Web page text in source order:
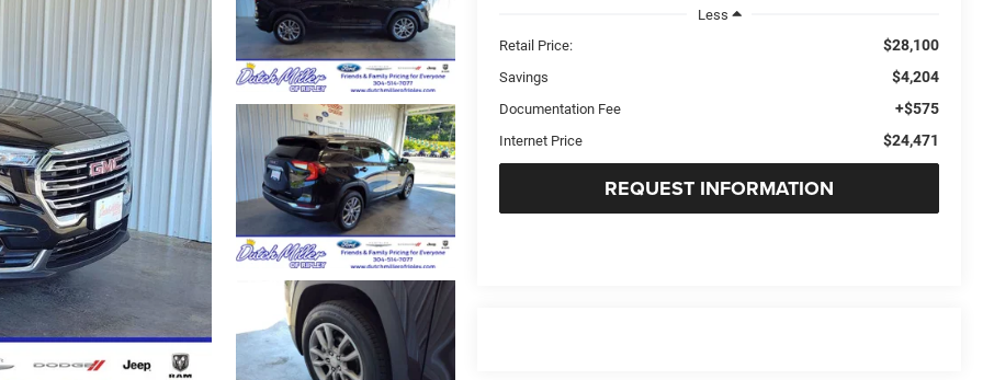
Less
Retail Price:
$28,100
Savings $4,204
Documentation Fee +$575
Internet Price $24,471
REQUEST INFORMATION